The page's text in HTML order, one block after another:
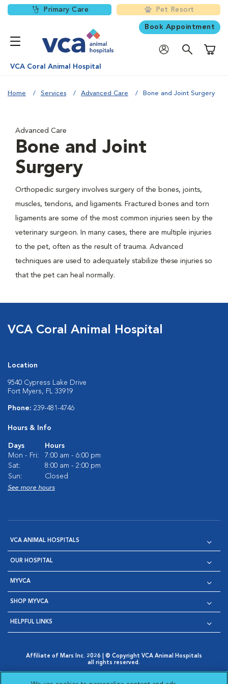
Primary Care Pet Resort
Book Appointment
VCA Coral Animal Hospital
Home Services Advanced Care Bone and Joint Surgery
Advanced Care
Bone and Joint
Surgery
Orthopedic surgery involves surgery of the bones, joints,
muscles, tendons, and ligaments. Fractured bones and torn
ligaments are some of the most common injuries seen by the
veterinary surgeon. In many cases, there are multiple injuries
to the pet, often as the result of trauma. Advanced
techniques are used to adequately stabilize these injuries so
that the pet can heal normally.
VCA Coral Animal Hospital
Location
9540 Cypress Lake Drive
Fort Myers, FL 33919
Phone: 239-481-4746
Hours & Info
Days
Hours
Mon - Fri:
7:00 am - 6:00 pm
Sat:
8:00 am - 2:00 pm
Sun:
Closed
See more hours
VCA ANIMAL HOSPITALS
OUR HOSPITAL
MYVCA
SHOP MYVCA
HELPFUL LINKS
Affiliate of Mars Inc. 2026 | © Copyright VCA Animal Hospitals
all rights reserved.
Opens in New Window
AdChoices
Cookie Notice Cookies Settings